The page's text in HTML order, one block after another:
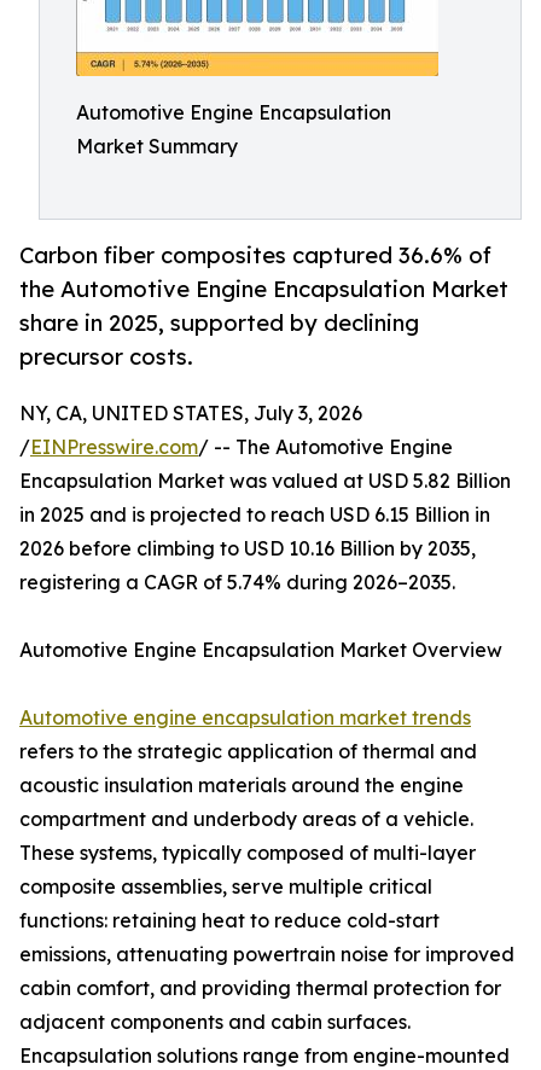
Automotive Engine Encapsulation
Market Summary
Carbon fiber composites captured 36.6% of
the Automotive Engine Encapsulation Market
share in 2025, supported by declining
precursor costs.
NY, CA, UNITED STATES, July 3, 2026
/EINPresswire.com/ -- The Automotive Engine
Encapsulation Market was valued at USD 5.82 Billion
in 2025 and is projected to reach USD 6.15 Billion in
2026 before climbing to USD 10.16 Billion by 2035,
registering a CAGR of 5.74% during 2026–2035.
Automotive Engine Encapsulation Market Overview
Automotive engine encapsulation market trends
refers to the strategic application of thermal and
acoustic insulation materials around the engine
compartment and underbody areas of a vehicle.
These systems, typically composed of multi-layer
composite assemblies, serve multiple critical
functions: retaining heat to reduce cold-start
emissions, attenuating powertrain noise for improved
cabin comfort, and providing thermal protection for
adjacent components and cabin surfaces.
Encapsulation solutions range from engine-mounted